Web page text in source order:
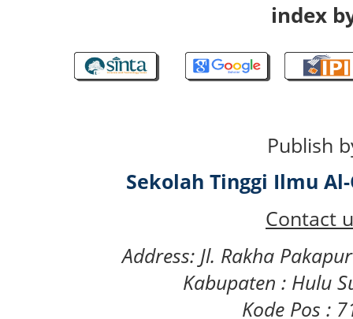
index
Publish
Sekolah Tinggi Ilmu
Contact
Address: Jl. Rakha
Kabupaten : Hulu
Kode Pos :